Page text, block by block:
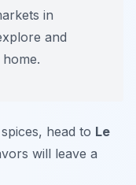
in
and
head to Le
will leave a